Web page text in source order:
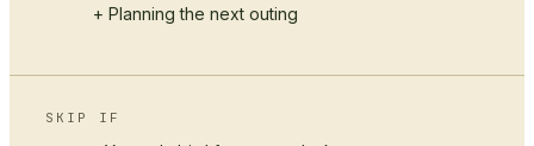
+ Planning the next outing
SKIP IF